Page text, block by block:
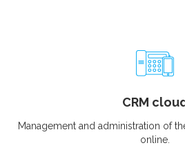
CRM
Management and administration of
online.